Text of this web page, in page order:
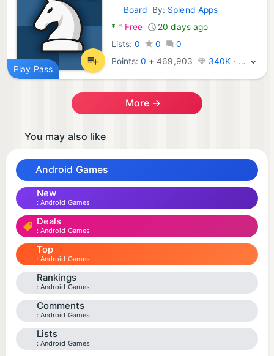
Play Pass
Android Games:
Board By: Splend Apps
* * Free
20 days ago
Lists: 0 0
0
Points:0 +469,903 340K · Legend
More →
You may also like
Android Games
New
Android Games
Deals
Android Games
Top
Android Games
Rankings
Android Games
Comments
Android Games
Lists
Android Games